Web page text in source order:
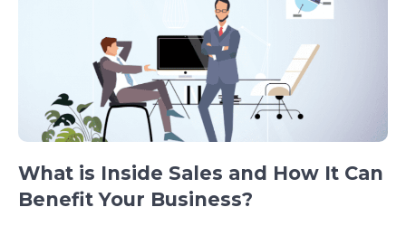
What is Inside Sales and How It Can
Benefit Your Business?